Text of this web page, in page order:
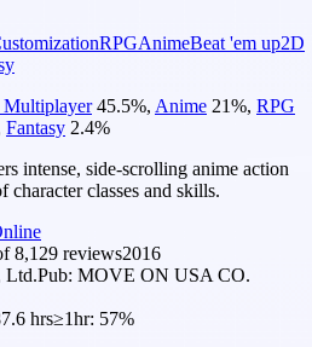
RPGAnimeBeat 'em up2D
Multiplayer 45.5%, Anime 21%, RPG
Fantasy 2.4%
intense, side-scrolling anime action
character classes and skills.
8,129 reviews2016
Ltd.Pub: MOVE ON USA CO.
hrs≥1hr: 57%